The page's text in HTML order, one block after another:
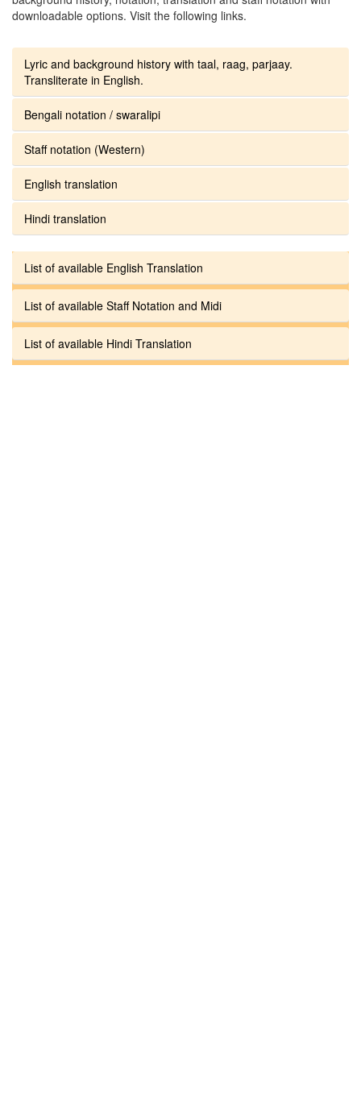
downloadable options. Visit the following links.
Lyric and background history with taal, raag, parjaay.
Transliterate in English.
Bengali notation / swaralipi
Staff notation (Western)
English translation
Hindi translation
List of available English Translation
List of available Staff Notation and Midi
List of available Hindi Translation